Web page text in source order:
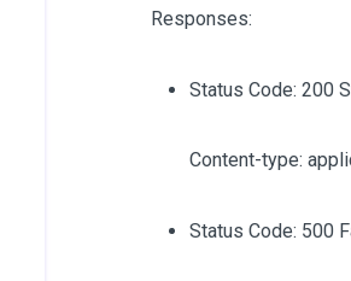
Responses:
Status Code: 200
Content-type:
Status Code: 500